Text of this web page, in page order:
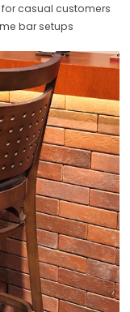
casual customers
bar setups